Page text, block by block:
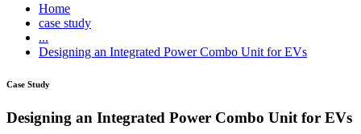
Home
case study
...
Designing an Integrated Power Combo Unit for EVs
Case Study
Designing an Integrated Power Combo Unit for EVs